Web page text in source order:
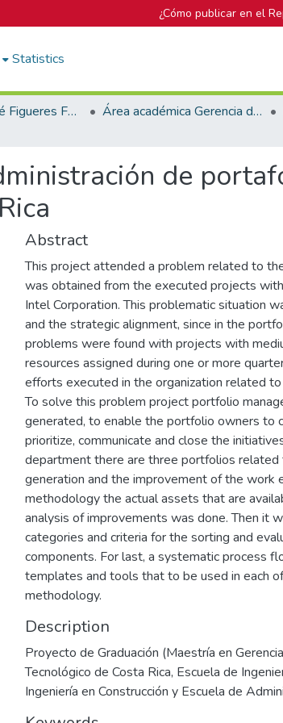
¿Cómo publicar en el
Statistics
Biblioteca José Figueres Ferrer Área académica Gerencia de Proyectos
de
Abstract
This project attended a problem related to
was obtained from the executed projects
Intel Corporation. This problematic situation
and the strategic alignment, since in the
problems were found with projects with
resources assigned during one or more
efforts executed in the organization related
To solve this problem project portfolio
generated, to enable the portfolio owners to
prioritize, communicate and close the
department there are three portfolios
generation and the improvement of the work
methodology the actual assets that are
analysis of improvements was done. Then it
categories and criteria for the sorting and
components. For last, a systematic process
templates and tools that to be used in each
methodology.
Description
Proyecto de Graduación (Maestría en
Tecnológico de Costa Rica, Escuela de
Ingeniería en Construcción y Escuela de